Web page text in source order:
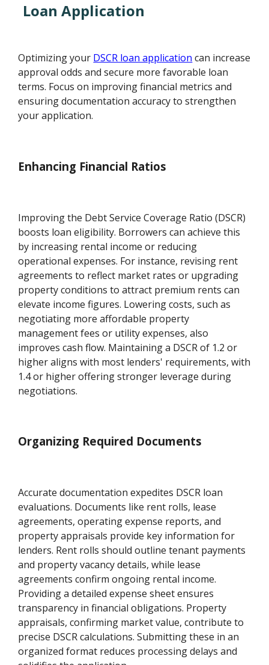
Loan Application
Optimizing your DSCR loan application can increase
approval odds and secure more favorable loan
terms. Focus on improving financial metrics and
ensuring documentation accuracy to strengthen
your application.
Enhancing Financial Ratios
Improving the Debt Service Coverage Ratio (DSCR)
boosts loan eligibility. Borrowers can achieve this
by increasing rental income or reducing
operational expenses. For instance, revising rent
agreements to reflect market rates or upgrading
property conditions to attract premium rents can
elevate income figures. Lowering costs, such as
negotiating more affordable property
management fees or utility expenses, also
improves cash flow. Maintaining a DSCR of 1.2 or
higher aligns with most lenders' requirements, with
1.4 or higher offering stronger leverage during
negotiations.
Organizing Required Documents
Accurate documentation expedites DSCR loan
evaluations. Documents like rent rolls, lease
agreements, operating expense reports, and
property appraisals provide key information for
lenders. Rent rolls should outline tenant payments
and property vacancy details, while lease
agreements confirm ongoing rental income.
Providing a detailed expense sheet ensures
transparency in financial obligations. Property
appraisals, confirming market value, contribute to
precise DSCR calculations. Submitting these in an
organized format reduces processing delays and